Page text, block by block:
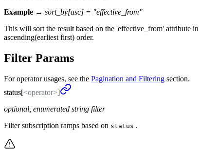
Example → sort_by[asc] = "effective_from"
This will sort the result based on the 'effective_from' attribute in
ascending(earliest first) order.
Filter Params
For operator usages, see the Pagination and Filtering section.
status[<operator>]
optional, enumerated string filter
Filter subscription ramps based on status .